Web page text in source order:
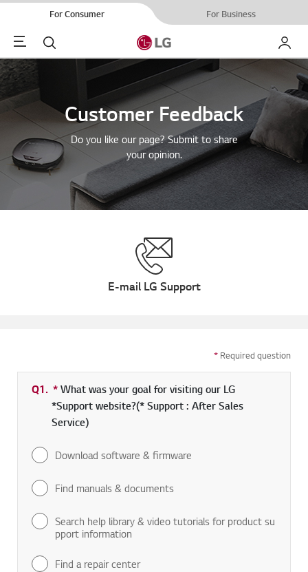
For Consumer For Business
Menu Search My LG
Customer Feedback
Do you like our page? Submit to share
your opinion.
E-mail LG Support
* Required question
Q1. *Required field
What was your goal for visiting our LG
*Support website?(* Support : After Sales
Service)
Download software & firmware
Find manuals & documents
Search help library & video tutorials for product su
pport information
Find a repair center